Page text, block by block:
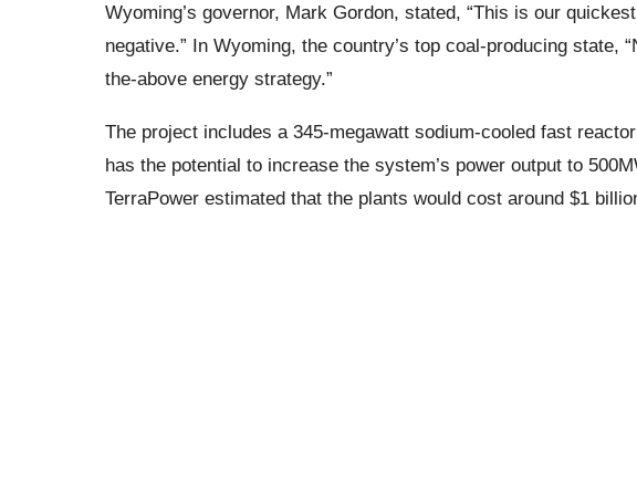
Wyoming’s governor, Mark Gordon, stated, “This is our
negative.” In Wyoming, the country’s top coal-producing state,
the-above energy strategy.”
The project includes a 345-megawatt sodium-cooled fast
has the potential to increase the system’s power output to
TerraPower estimated that the plants would cost around $1